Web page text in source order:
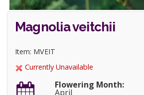
Magnolia veitchii
Item: MVEIT
Currently Unavailable
Flowering Month:
April